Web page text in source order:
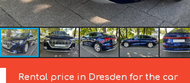
Rental price in Dresden for the car